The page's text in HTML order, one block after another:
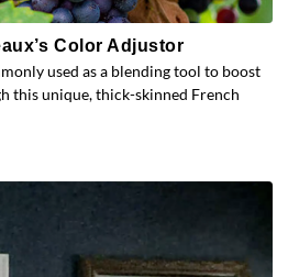
Color Adjustor
used as a blending tool to boost
this unique, thick-skinned French